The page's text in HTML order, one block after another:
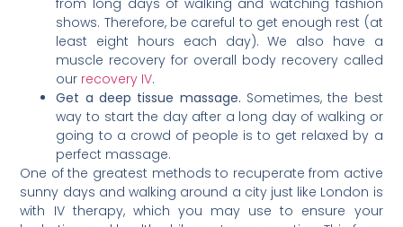
from long days of walking and watching fashion
shows. Therefore, be careful to get enough rest (at
least eight hours each day). We also have a
muscle recovery for overall body recovery called
our recovery IV.
Get a deep tissue massage. Sometimes, the best
way to start the day after a long day of walking or
going to a crowd of people is to get relaxed by a
perfect massage.
One of the greatest methods to recuperate from active
sunny days and walking around a city just like London is
with IV therapy, which you may use to ensure your